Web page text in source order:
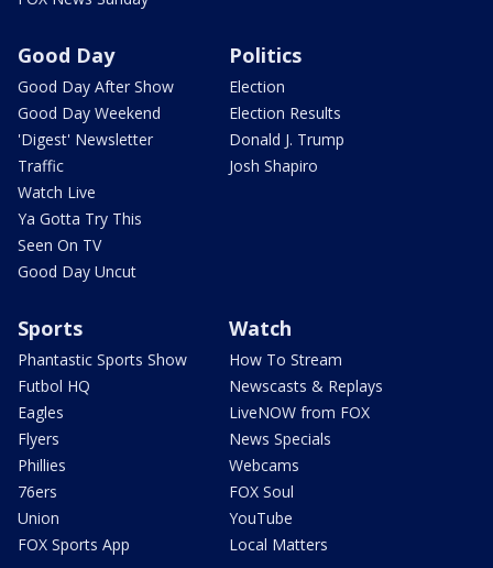
Good Day
Good Day After Show
Good Day Weekend
'Digest' Newsletter
Traffic
Watch Live
Ya Gotta Try This
Seen On TV
Good Day Uncut
Politics
Election
Election Results
Donald J. Trump
Josh Shapiro
Sports
Phantastic Sports Show
Futbol HQ
Eagles
Flyers
Phillies
76ers
Union
FOX Sports App
Watch
How To Stream
Newscasts & Replays
LiveNOW from FOX
News Specials
Webcams
FOX Soul
YouTube
Local Matters